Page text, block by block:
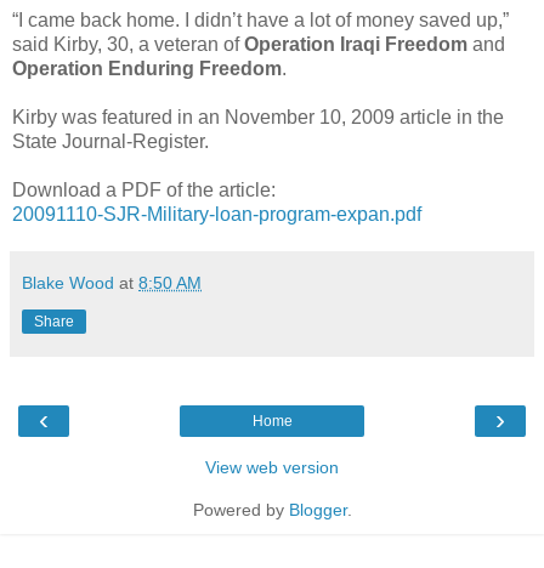
“I came back home. I didn’t have a lot of money saved up,”
said Kirby, 30, a veteran ofOperation Iraqi Freedom and
Operation Enduring Freedom.
Kirby was featured in an November 10, 2009 article in the
State Journal-Register.
Download a PDF of the article:
20091110-SJR-Military-loan-program-expan.pdf
Blake Wood at 8:50 AM
Share
‹ ›
Home
View web version
Powered by Blogger.